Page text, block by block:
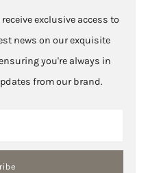
exclusive access to
news on our exquisite
you're always in
from our brand.